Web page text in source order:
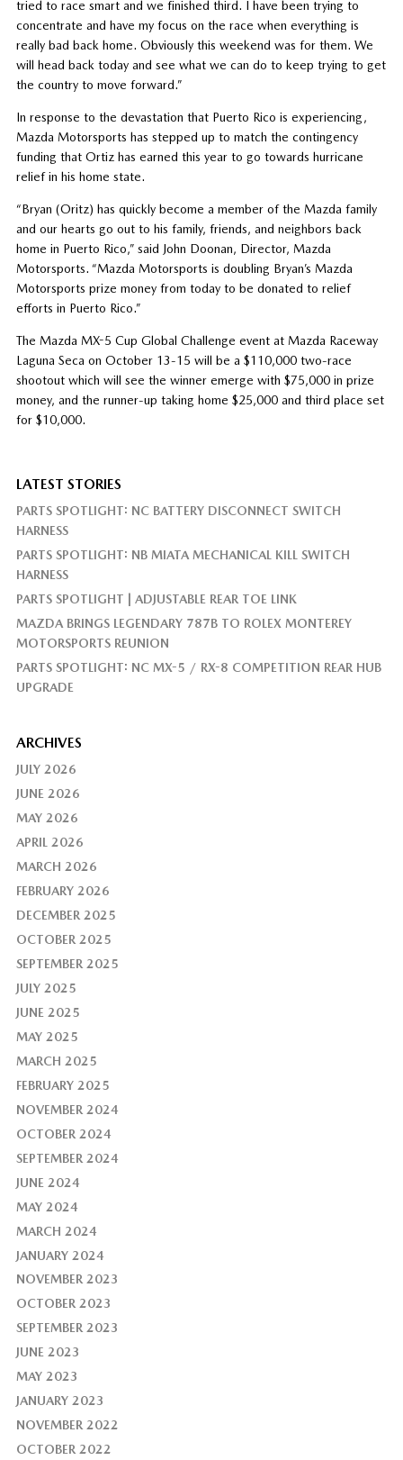
tried to race smart and we finished third. I have been trying to
concentrate and have my focus on the race when everything is
really bad back home. Obviously this weekend was for them. We
will head back today and see what we can do to keep trying to get
the country to move forward.”
In response to the devastation that Puerto Rico is experiencing,
Mazda Motorsports has stepped up to match the contingency
funding that Ortiz has earned this year to go towards hurricane
relief in his home state.
“Bryan (Oritz) has quickly become a member of the Mazda family
and our hearts go out to his family, friends, and neighbors back
home in Puerto Rico,” said John Doonan, Director, Mazda
Motorsports. “Mazda Motorsports is doubling Bryan’s Mazda
Motorsports prize money from today to be donated to relief
efforts in Puerto Rico.”
The Mazda MX-5 Cup Global Challenge event at Mazda Raceway
Laguna Seca on October 13-15 will be a $110,000 two-race
shootout which will see the winner emerge with $75,000 in prize
money, and the runner-up taking home $25,000 and third place set
for $10,000.
LATEST STORIES
PARTS SPOTLIGHT: NC BATTERY DISCONNECT SWITCH
HARNESS
PARTS SPOTLIGHT: NB MIATA MECHANICAL KILL SWITCH
HARNESS
PARTS SPOTLIGHT | ADJUSTABLE REAR TOE LINK
MAZDA BRINGS LEGENDARY 787B TO ROLEX MONTEREY
MOTORSPORTS REUNION
PARTS SPOTLIGHT: NC MX-5 / RX-8 COMPETITION REAR HUB
UPGRADE
ARCHIVES
JULY 2026
JUNE 2026
MAY 2026
APRIL 2026
MARCH 2026
FEBRUARY 2026
DECEMBER 2025
OCTOBER 2025
SEPTEMBER 2025
JULY 2025
JUNE 2025
MAY 2025
MARCH 2025
FEBRUARY 2025
NOVEMBER 2024
OCTOBER 2024
SEPTEMBER 2024
JUNE 2024
MAY 2024
MARCH 2024
JANUARY 2024
NOVEMBER 2023
OCTOBER 2023
SEPTEMBER 2023
JUNE 2023
MAY 2023
JANUARY 2023
NOVEMBER 2022
OCTOBER 2022